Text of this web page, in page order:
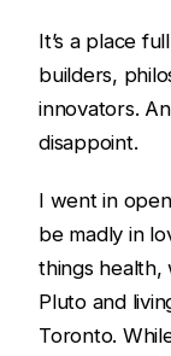
It’s a place
builders,
innovators.
disappoint.
I went in
be madly in
things health,
Pluto and
Toronto.